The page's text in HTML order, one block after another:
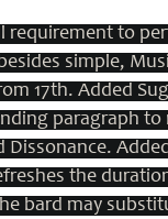
requirement to
simple,
17th. Added
paragraph
Dissonance.
the
bard may